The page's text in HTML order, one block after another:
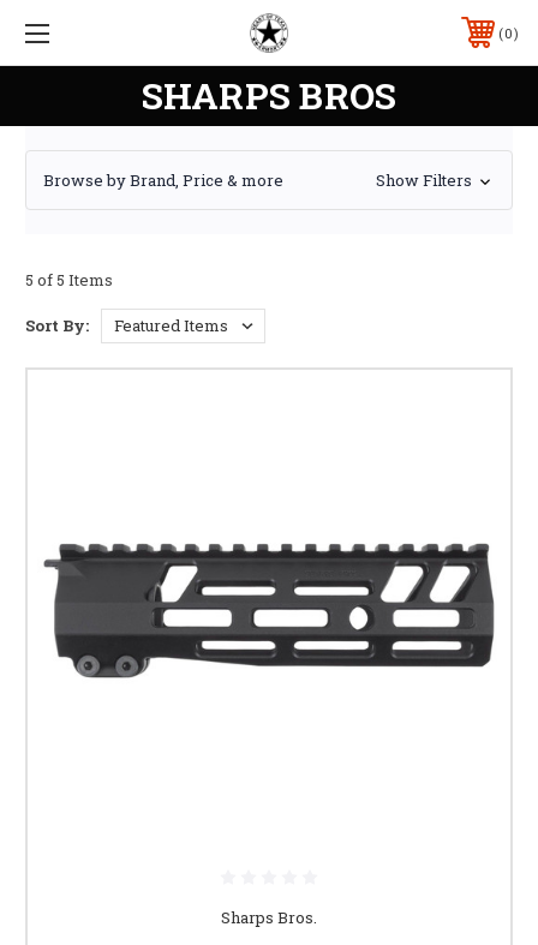
0
SHARPS BROS
Browse by Brand, Price & more Show Filters
5 of 5 Items
Sort By:
Sharps Bros.